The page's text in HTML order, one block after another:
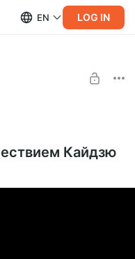
EN LOG IN
Кайдзю